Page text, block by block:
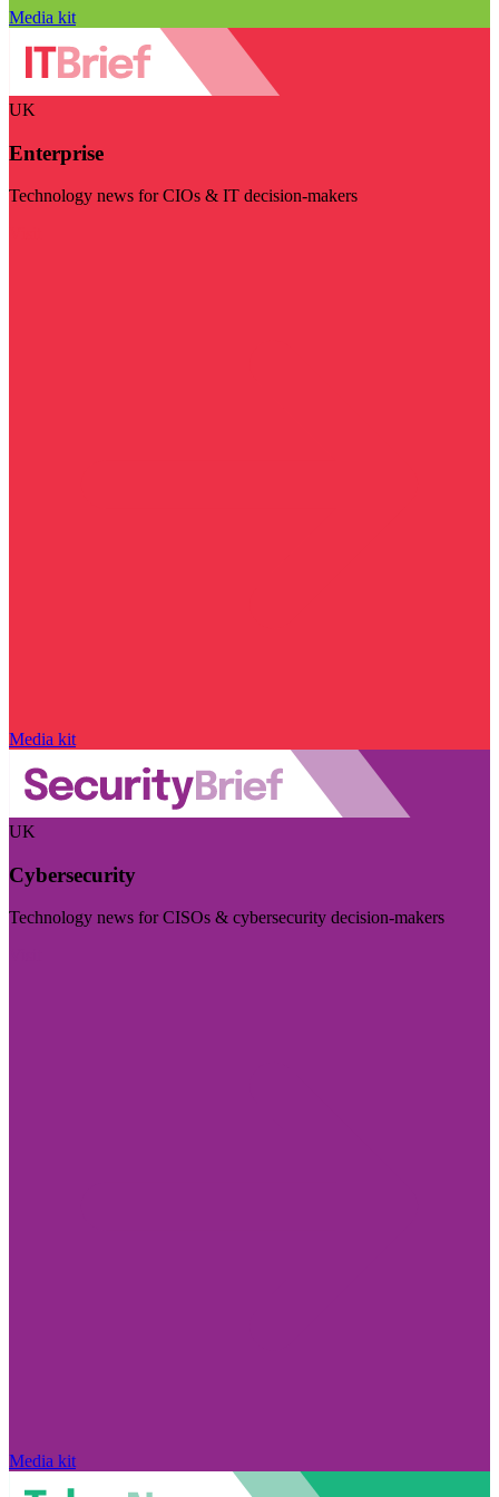
Media kit
UK
Enterprise
Technology news for CIOs & IT decision-makers
Media kit
UK
Cybersecurity
Technology news for CISOs & cybersecurity decision-makers
Media kit